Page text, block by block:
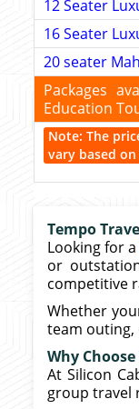
12 Seater
16 Seater
20 seater
Packages
Education
Note: The
vary based
Tempo
Looking for a
or
competitive
Whether
team outing,
Why
At Silicon
group travel